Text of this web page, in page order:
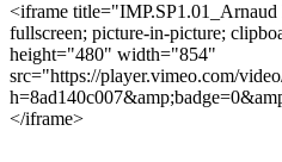
<iframe
fullscreen; picture-in-picture;
height="480" width="854"
src="https://player.vimeo.com/
</iframe>